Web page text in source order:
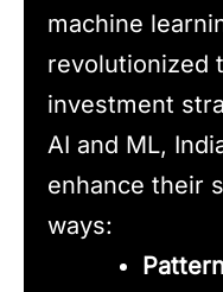
machine
revolutionized
investment
AI and ML,
enhance their
ways: